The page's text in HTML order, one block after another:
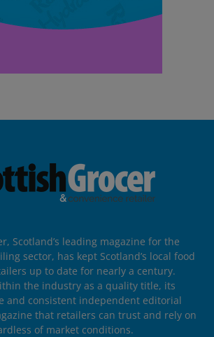
Scotland’s leading magazine for the
sector, has kept Scotland’s local food
up to date for nearly a century.
the industry as a quality title, its
and consistent independent editorial
that retailers can trust and rely on
of market conditions.